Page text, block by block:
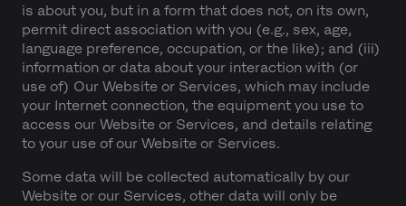
is about you, but in a form that does not, on its own,
permit direct association with you (e.g., sex, age,
language preference, occupation, or the like); and (iii)
information or data about your interaction with (or
use of) Our Website or Services, which may include
your Internet connection, the equipment you use to
access our Website or Services, and details relating
to your use of our Website or Services.
Some data will be collected automatically by our
Website or our Services, other data will only be